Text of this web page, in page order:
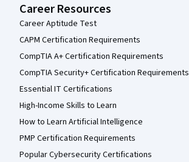
Career Resources
Career Aptitude Test
CAPM Certification Requirements
CompTIA A+ Certification Requirements
CompTIA Security+ Certification Requirements
Essential IT Certifications
High-Income Skills to Learn
How to Learn Artificial Intelligence
PMP Certification Requirements
Popular Cybersecurity Certifications